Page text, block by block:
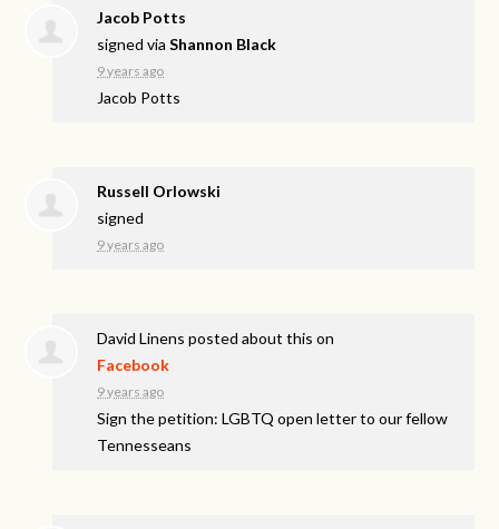
Jacob Potts
signed viaShannon Black
9 years ago
Jacob Potts
Russell Orlowski
signed
9 years ago
David Linens posted about this on
Facebook
9 years ago
Sign the petition: LGBTQ open letter to our fellow
Tennesseans